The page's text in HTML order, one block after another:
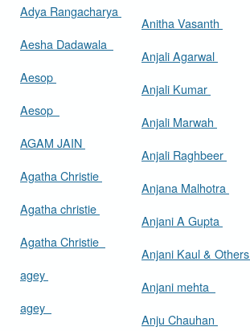
Adya Rangacharya
Aesha Dadawala
Aesop
Aesop
AGAM JAIN
Agatha Christie
Agatha christie
Agatha Christie
agey
agey
Anitha Vasanth
Anjali Agarwal
Anjali Kumar
Anjali Marwah
Anjali Raghbeer
Anjana Malhotra
Anjani A Gupta
Anjani Kaul & Others
Anjani mehta
Anju Chauhan